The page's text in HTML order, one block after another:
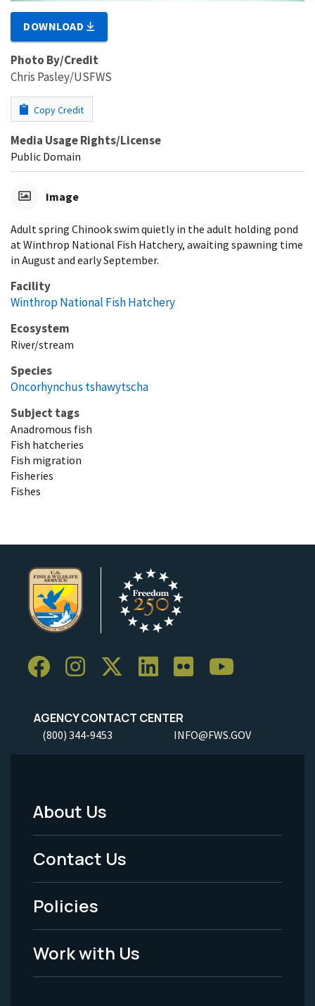
DOWNLOAD
Photo By/Credit
Chris Pasley/USFWS
Copy Credit
Media Usage Rights/License
Public Domain
Image
Adult spring Chinook swim quietly in the adult holding pond
at Winthrop National Fish Hatchery, awaiting spawning time
in August and early September.
Facility
Winthrop National Fish Hatchery
Ecosystem
River/stream
Species
Oncorhynchus tshawytscha
Subject tags
Anadromous fish
Fish hatcheries
Fish migration
Fisheries
Fishes
AGENCY CONTACT CENTER
(800) 344-9453 INFO@FWS.GOV
Footer
Menu
-
Legal
About Us
Contact Us
Policies
Work with Us